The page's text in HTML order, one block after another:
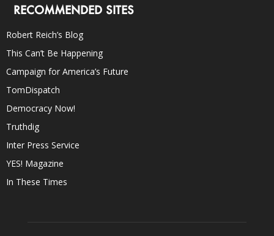
RECOMMENDED SITES
Robert Reich’s Blog
This Can’t Be Happening
Campaign for America’s Future
TomDispatch
Democracy Now!
Truthdig
Inter Press Service
YES! Magazine
In These Times